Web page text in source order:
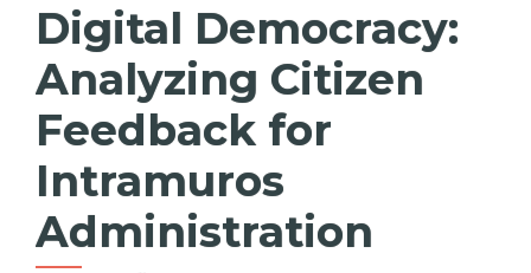
Digital Democracy:
Analyzing Citizen
Feedback for
Intramuros
Administration